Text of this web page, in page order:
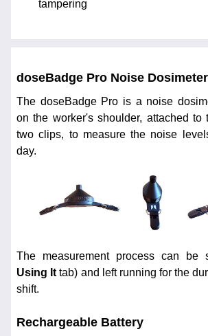
tampering
doseBadge Pro Noise Dosimeter
The doseBadge Pro is a noise
on the worker's shoulder, attached to
two clips, to measure the noise
day.
The measurement process can be
Using It tab) and left running for the
shift.
Rechargeable Battery